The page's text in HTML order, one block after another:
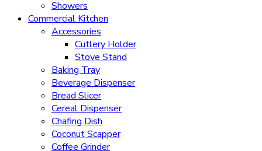
Showers
Commercial Kitchen
Accessories
Cutlery Holder
Stove Stand
Baking Tray
Beverage Dispenser
Bread Slicer
Cereal Dispenser
Chafing Dish
Coconut Scapper
Coffee Grinder